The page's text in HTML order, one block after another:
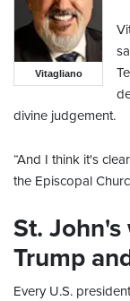
Vitagliano
divine judgement.
“And I think it's
the Episcopal
St.
Trump
Every U.S.